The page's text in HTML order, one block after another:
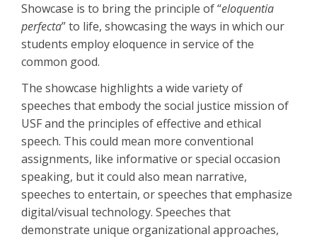
Showcase is to bring the principle of “eloquentia
perfecta” to life, showcasing the ways in which our
students employ eloquence in service of the
common good.
The showcase highlights a wide variety of
speeches that embody the social justice mission of
USF and the principles of effective and ethical
speech. This could mean more conventional
assignments, like informative or special occasion
speaking, but it could also mean narrative,
speeches to entertain, or speeches that emphasize
digital/visual technology. Speeches that
demonstrate unique organizational approaches,